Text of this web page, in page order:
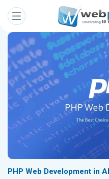
PHP Web Development in